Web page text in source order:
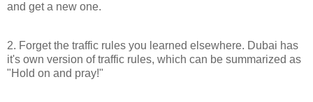
and get a new one.
2. Forget the traffic rules you learned elsewhere. Dubai has
it's own version of traffic rules, which can be summarized as
"Hold on and pray!"